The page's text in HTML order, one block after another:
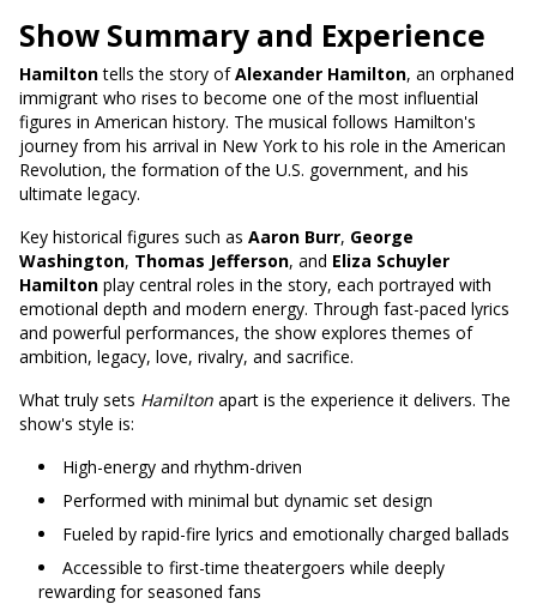
Show Summary and Experience
Hamiltontells the story ofAlexander Hamilton, an orphaned
immigrant who rises to become one of the most influential
figures in American history. The musical follows Hamilton's
journey from his arrival in New York to his role in the American
Revolution, the formation of the U.S. government, and his
ultimate legacy.
Key historical figures such as Aaron Burr, George
Washington, Thomas Jefferson, and Eliza Schuyler
Hamilton play central roles in the story, each portrayed with
emotional depth and modern energy. Through fast-paced lyrics
and powerful performances, the show explores themes of
ambition, legacy, love, rivalry, and sacrifice.
What truly sets Hamilton apart is the experience it delivers. The
show's style is:
High-energy and rhythm-driven
Performed with minimal but dynamic set design
Fueled by rapid-fire lyrics and emotionally charged ballads
Accessible to first-time theatergoers while deeply
rewarding for seasoned fans